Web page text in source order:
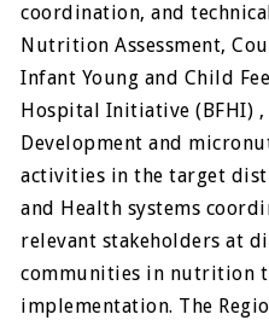
coordination, and
Nutrition Assessment,
Infant Young and Child
Hospital Initiative (BFHI)
Development and
activities in the target
and Health systems
relevant stakeholders at
communities in nutrition
implementation. The